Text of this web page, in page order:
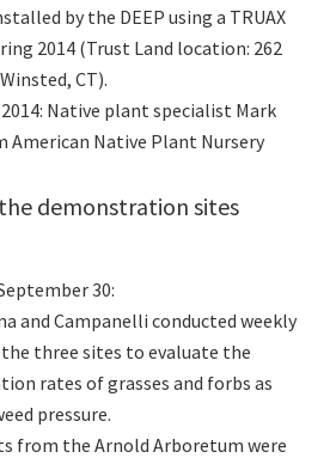
by the DEEP using a TRUAX
2014 (Trust Land location: 262
CT).
Native plant specialist Mark
American Native Plant Nursery
demonstration sites
30:
and Campanelli conducted weekly
three sites to evaluate the
rates of grasses and forbs as
pressure.
from the Arnold Arboretum were